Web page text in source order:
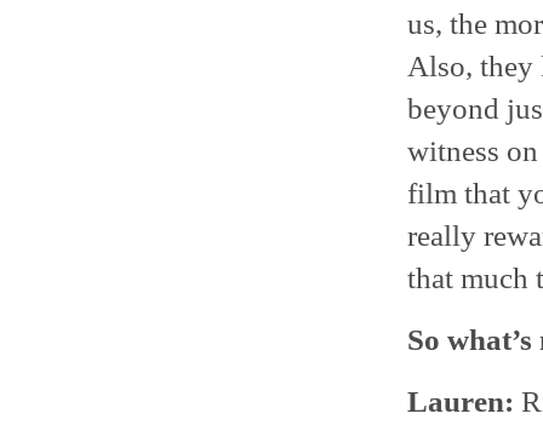
us, the
Also, they
beyond
witness
film that
really
that much
So
Lauren: